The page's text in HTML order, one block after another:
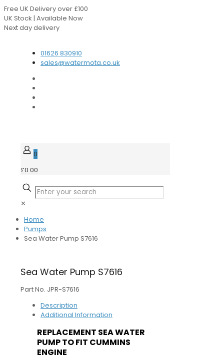
Free UK Delivery over £100
UK Stock | Available Now
Next day delivery
01626 830910
sales@watermota.co.uk
0
£0.00
✕
Home
Pumps
Sea Water Pump S7616
Sea Water Pump S7616
Part No. JPR-S7616
Description
Additional Information
REPLACEMENT SEA WATER
PUMP TO FIT CUMMINS
ENGINE